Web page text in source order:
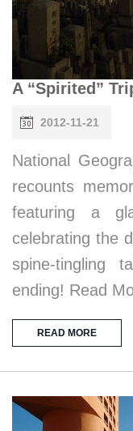
A “Spirited”
2012-11-21
National
recounts
featuring a
celebrating
spine-tingling
ending! Read
READ MORE